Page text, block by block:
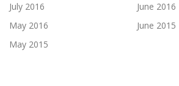
July 2016
June 2016
May 2016
June 2015
May 2015